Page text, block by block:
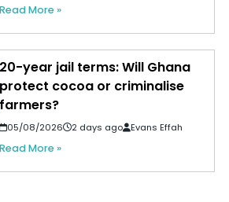
Read More »
20-year jail terms: Will Ghana
protect cocoa or criminalise
farmers?
05/08/2026 2 days ago Evans Effah
Read More »